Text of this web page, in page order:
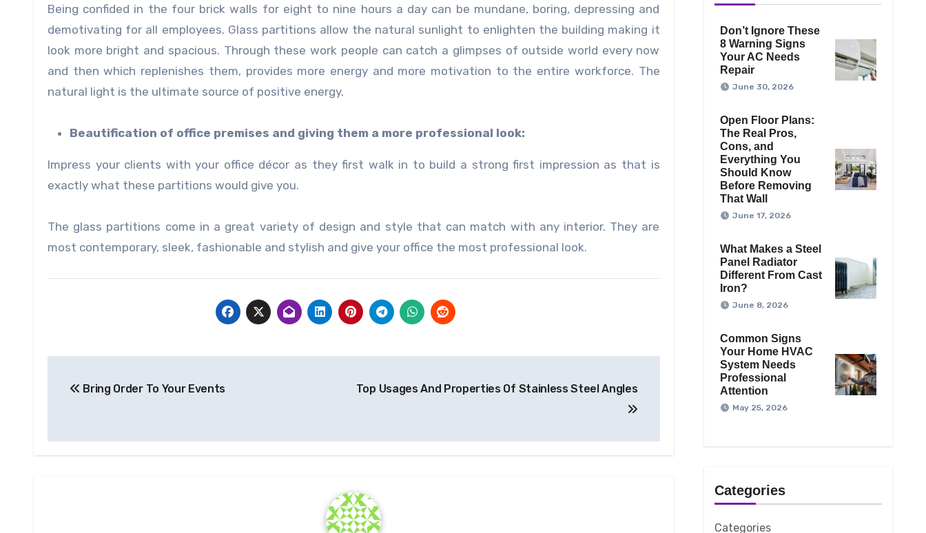
Being confided in the four brick walls for eight to nine hours a day can be mundane, boring, depressing and
demotivating for all employees. Glass partitions allow the natural sunlight to enlighten the building making it
look more bright and spacious. Through these work people can catch a glimpses of outside world every now
and then which replenishes them, provides more energy and more motivation to the entire workforce. The
natural light is the ultimate source of positive energy.
Beautification of office premises and giving them a more professional look:
Impress your clients with your office décor as they first walk in to build a strong first impression as that is
exactly what these partitions would give you.
The glass partitions come in a great variety of design and style that can match with any interior. They are
most contemporary, sleek, fashionable and stylish and give your office the most professional look.
navigation
Bring Order To Your Events Top Usages And Properties Of Stainless Steel Angles
Don’t Ignore These
8 Warning Signs
Your AC Needs
Repair
June 30, 2026
Open Floor Plans:
The Real Pros,
Cons, and
Everything You
Should Know
Before Removing
That Wall
June 17, 2026
What Makes a Steel
Panel Radiator
Different From Cast
Iron?
June 8, 2026
Common Signs
Your Home HVAC
System Needs
Professional
Attention
May 25, 2026
Categories
Categories